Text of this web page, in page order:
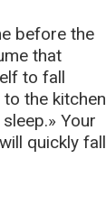
before the
that
to fall
the kitchen
Your
quickly fall